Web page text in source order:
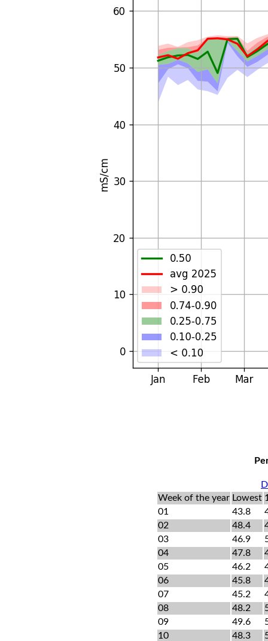
Week of the year Lowest
01
43.8
02
48.4
03
46.9
04
47.8
05
46.2
06
45.8
07
45.2
08
48.2
09
49.6
10
48.3